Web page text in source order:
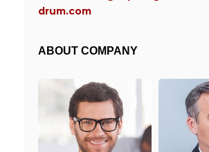
drum.com
ABOUT COMPANY